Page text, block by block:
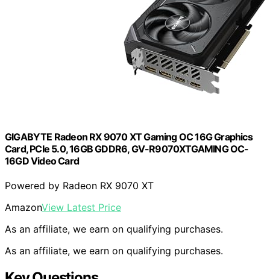
GIGABYTE Radeon RX 9070 XT Gaming OC 16G Graphics
Card, PCIe 5.0, 16GB GDDR6, GV-R9070XTGAMING OC-
16GD Video Card
Powered by Radeon RX 9070 XT
AmazonView Latest Price
As an affiliate, we earn on qualifying purchases.
As an affiliate, we earn on qualifying purchases.